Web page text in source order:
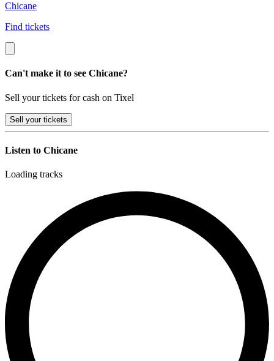
Chicane
Find tickets
Can't make it to see Chicane?
Sell your tickets for cash on Tixel
Sell your tickets
Listen to Chicane
Loading tracks